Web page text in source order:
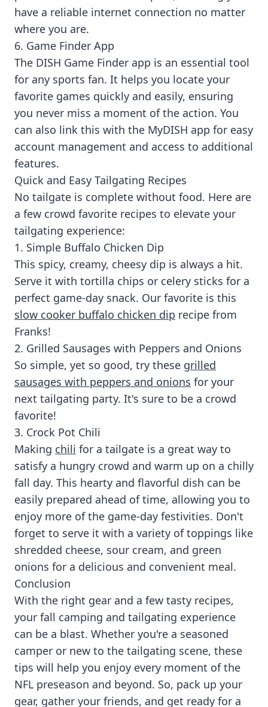
have a reliable internet connection no matter
where you are.
6. Game Finder App
The DISH Game Finder app is an essential tool
for any sports fan. It helps you locate your
favorite games quickly and easily, ensuring
you never miss a moment of the action. You
can also link this with the MyDISH app for easy
account management and access to additional
features.
Quick and Easy Tailgating Recipes
No tailgate is complete without food. Here are
a few crowd favorite recipes to elevate your
tailgating experience:
1. Simple Buffalo Chicken Dip
This spicy, creamy, cheesy dip is always a hit.
Serve it with tortilla chips or celery sticks for a
perfect game-day snack. Our favorite is this
slow cooker buffalo chicken dip recipe from
Franks!
2. Grilled Sausages with Peppers and Onions
So simple, yet so good, try these grilled
sausages with peppers and onions for your
next tailgating party. It's sure to be a crowd
favorite!
3. Crock Pot Chili
Making chili for a tailgate is a great way to
satisfy a hungry crowd and warm up on a chilly
fall day. This hearty and flavorful dish can be
easily prepared ahead of time, allowing you to
enjoy more of the game-day festivities. Don't
forget to serve it with a variety of toppings like
shredded cheese, sour cream, and green
onions for a delicious and convenient meal.
Conclusion
With the right gear and a few tasty recipes,
your fall camping and tailgating experience
can be a blast. Whether you're a seasoned
camper or new to the tailgating scene, these
tips will help you enjoy every moment of the
NFL preseason and beyond. So, pack up your
gear, gather your friends, and get ready for a